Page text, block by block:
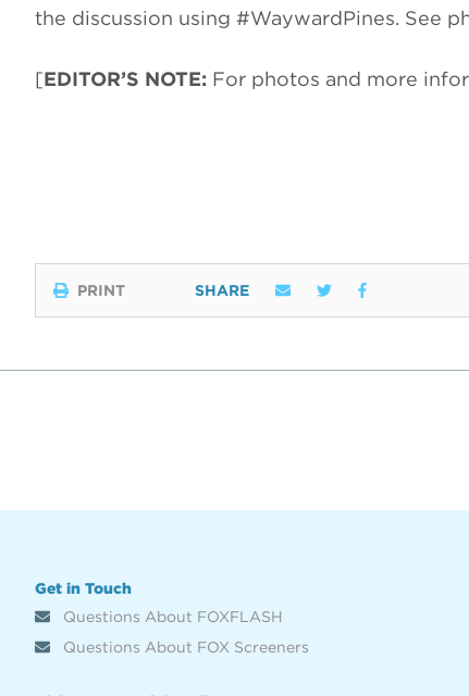
the discussion using #WaywardPines. See
[EDITOR’S NOTE: For photos and more
PRINT SHARE
Get in Touch
Questions About FOXFLASH
Questions About FOX Screeners